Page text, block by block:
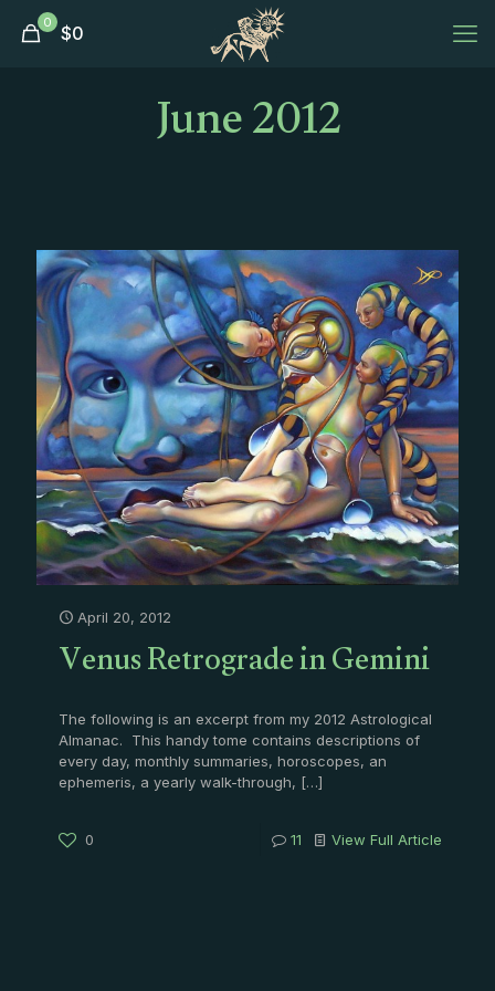
0 $0
June 2012
April 20, 2012
Venus Retrograde in Gemini
The following is an excerpt from my 2012 Astrological
Almanac. This handy tome contains descriptions of
every day, monthly summaries, horoscopes, an
ephemeris, a yearly walk-through, […]
0 11 View Full Article